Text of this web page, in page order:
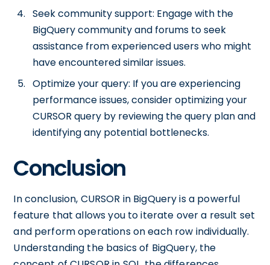
Seek community support: Engage with the
BigQuery community and forums to seek
assistance from experienced users who might
have encountered similar issues.
Optimize your query: If you are experiencing
performance issues, consider optimizing your
CURSOR query by reviewing the query plan and
identifying any potential bottlenecks.
Conclusion
In conclusion, CURSOR in BigQuery is a powerful
feature that allows you to iterate over a result set
and perform operations on each row individually.
Understanding the basics of BigQuery, the